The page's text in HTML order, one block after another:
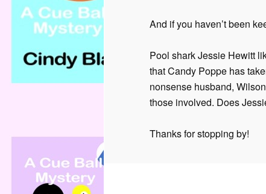
And if you haven’t been
Pool shark Jessie Hewitt
that Candy Poppe has
nonsense husband,
those involved. Does
Thanks for stopping by!